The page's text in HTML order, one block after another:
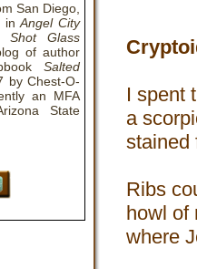
San Diego,
inAngel City
Shot Glass
of author
Salted
by Chest-O-
an MFA
State
I spent
a
stained
Ribs
howl of
where